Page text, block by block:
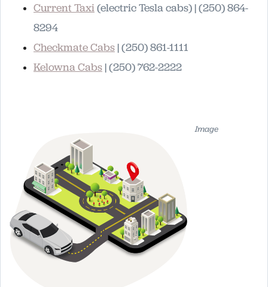
Current Taxi(electric Tesla cabs) | (250) 864-
8294
Checkmate Cabs | (250) 861-1111
Kelowna Cabs | (250) 762-2222
Image